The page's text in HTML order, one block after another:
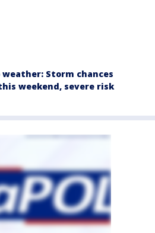
weather: Storm chances
weekend, severe risk